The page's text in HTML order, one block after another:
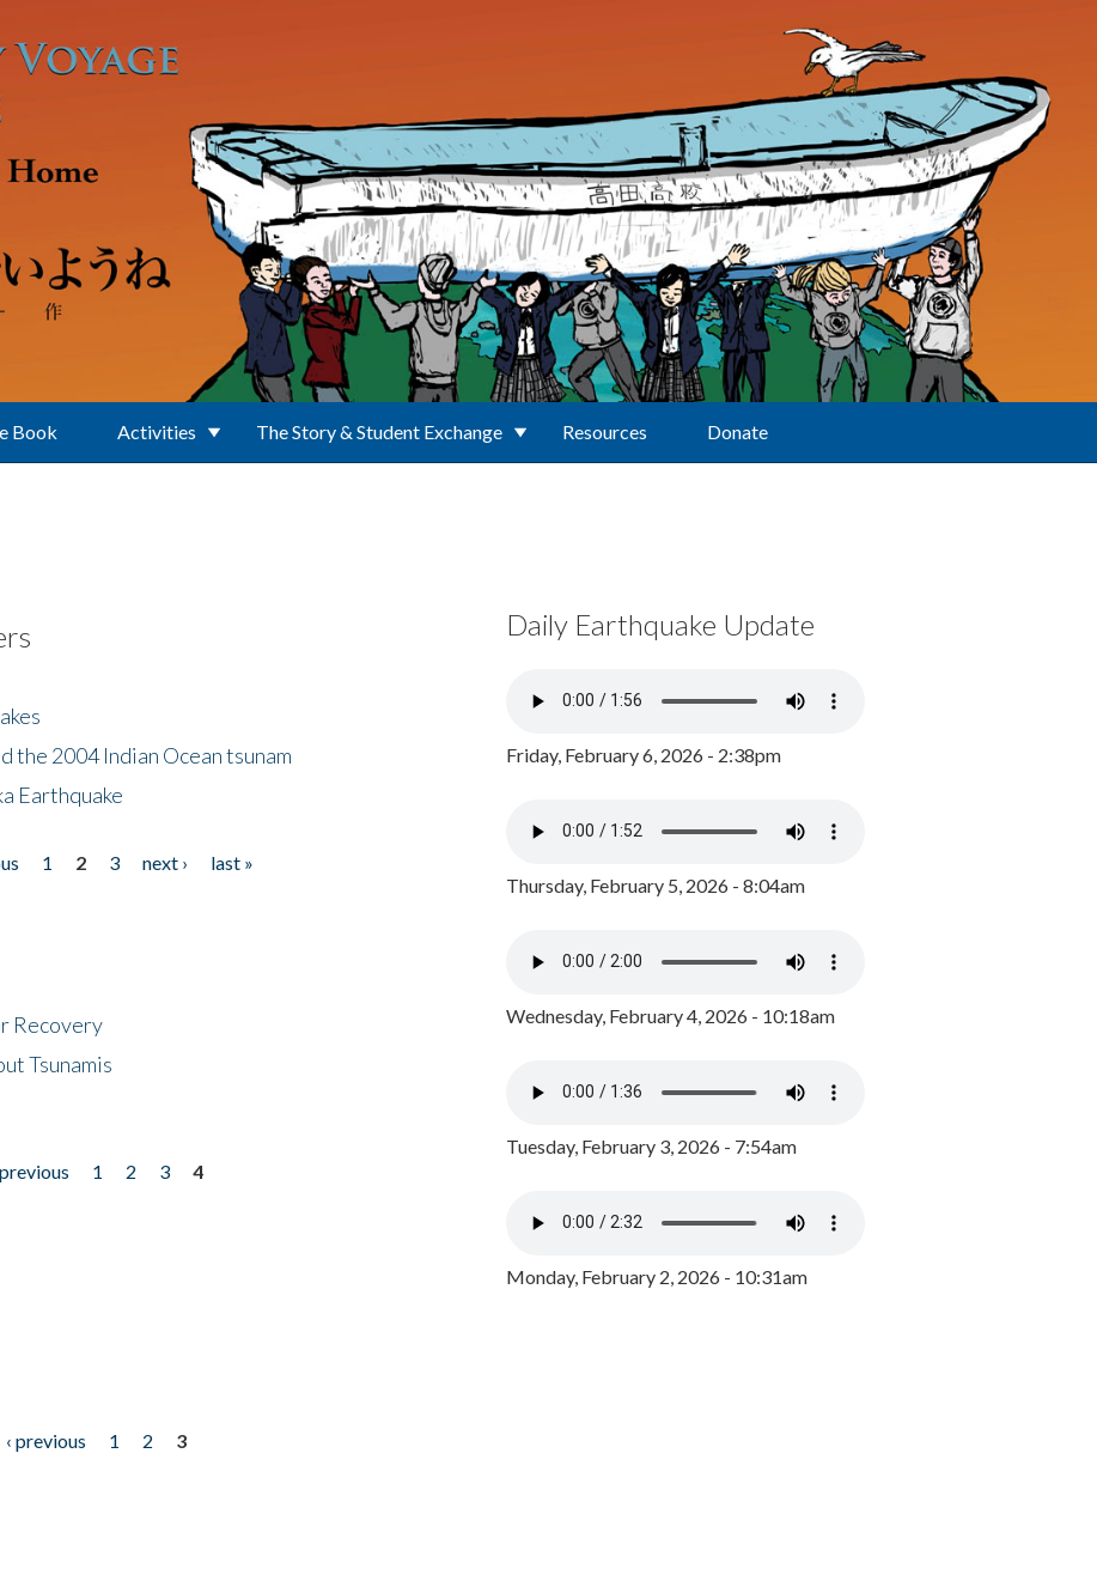
Book Activities The Story & Student Exchange Resources Donate
the 2004 Indian Ocean tsunam
Earthquake
1 2 3 next ›
last »
Recovery
Tsunamis
previous 1 2 3
4
‹ previous 1 2
3
Daily Earthquake Update
Friday, February 6, 2026 - 2:38pm
Thursday, February 5, 2026 - 8:04am
Wednesday, February 4, 2026 - 10:18am
Tuesday, February 3, 2026 - 7:54am
Monday, February 2, 2026 - 10:31am